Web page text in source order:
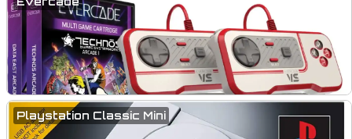
Playstation Classic Mini